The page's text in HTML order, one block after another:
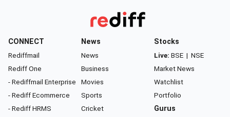
CONNECT
Rediffmail
Rediff One
- Rediffmail Enterprise
- Rediff Ecommerce
- Rediff HRMS
News
News
Business
Movies
Sports
Cricket
Stocks
Live: BSE | NSE
Market News
Watchlist
Portfolio
Gurus